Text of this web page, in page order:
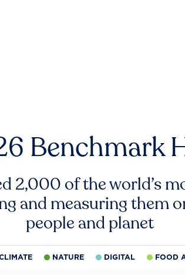
Benchmark
2,000 of the world’s
and measuring them
people and planet
NATURE DIGITAL FOOD